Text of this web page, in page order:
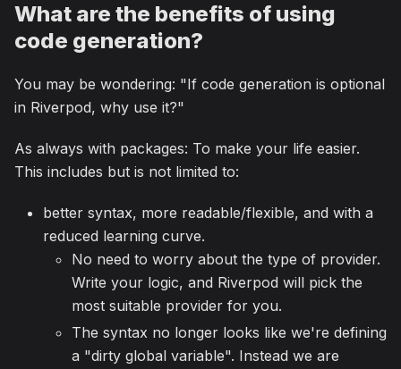
What are the benefits of using
code generation?
You may be wondering: "If code generation is optional
in Riverpod, why use it?"
As always with packages: To make your life easier.
This includes but is not limited to:
better syntax, more readable/flexible, and with a
reduced learning curve.
No need to worry about the type of provider.
Write your logic, and Riverpod will pick the
most suitable provider for you.
The syntax no longer looks like we're defining
a "dirty global variable". Instead we are